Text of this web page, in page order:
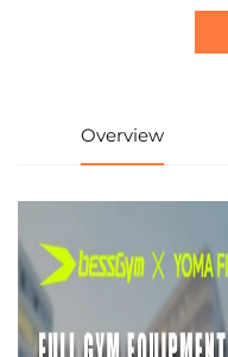
Overview